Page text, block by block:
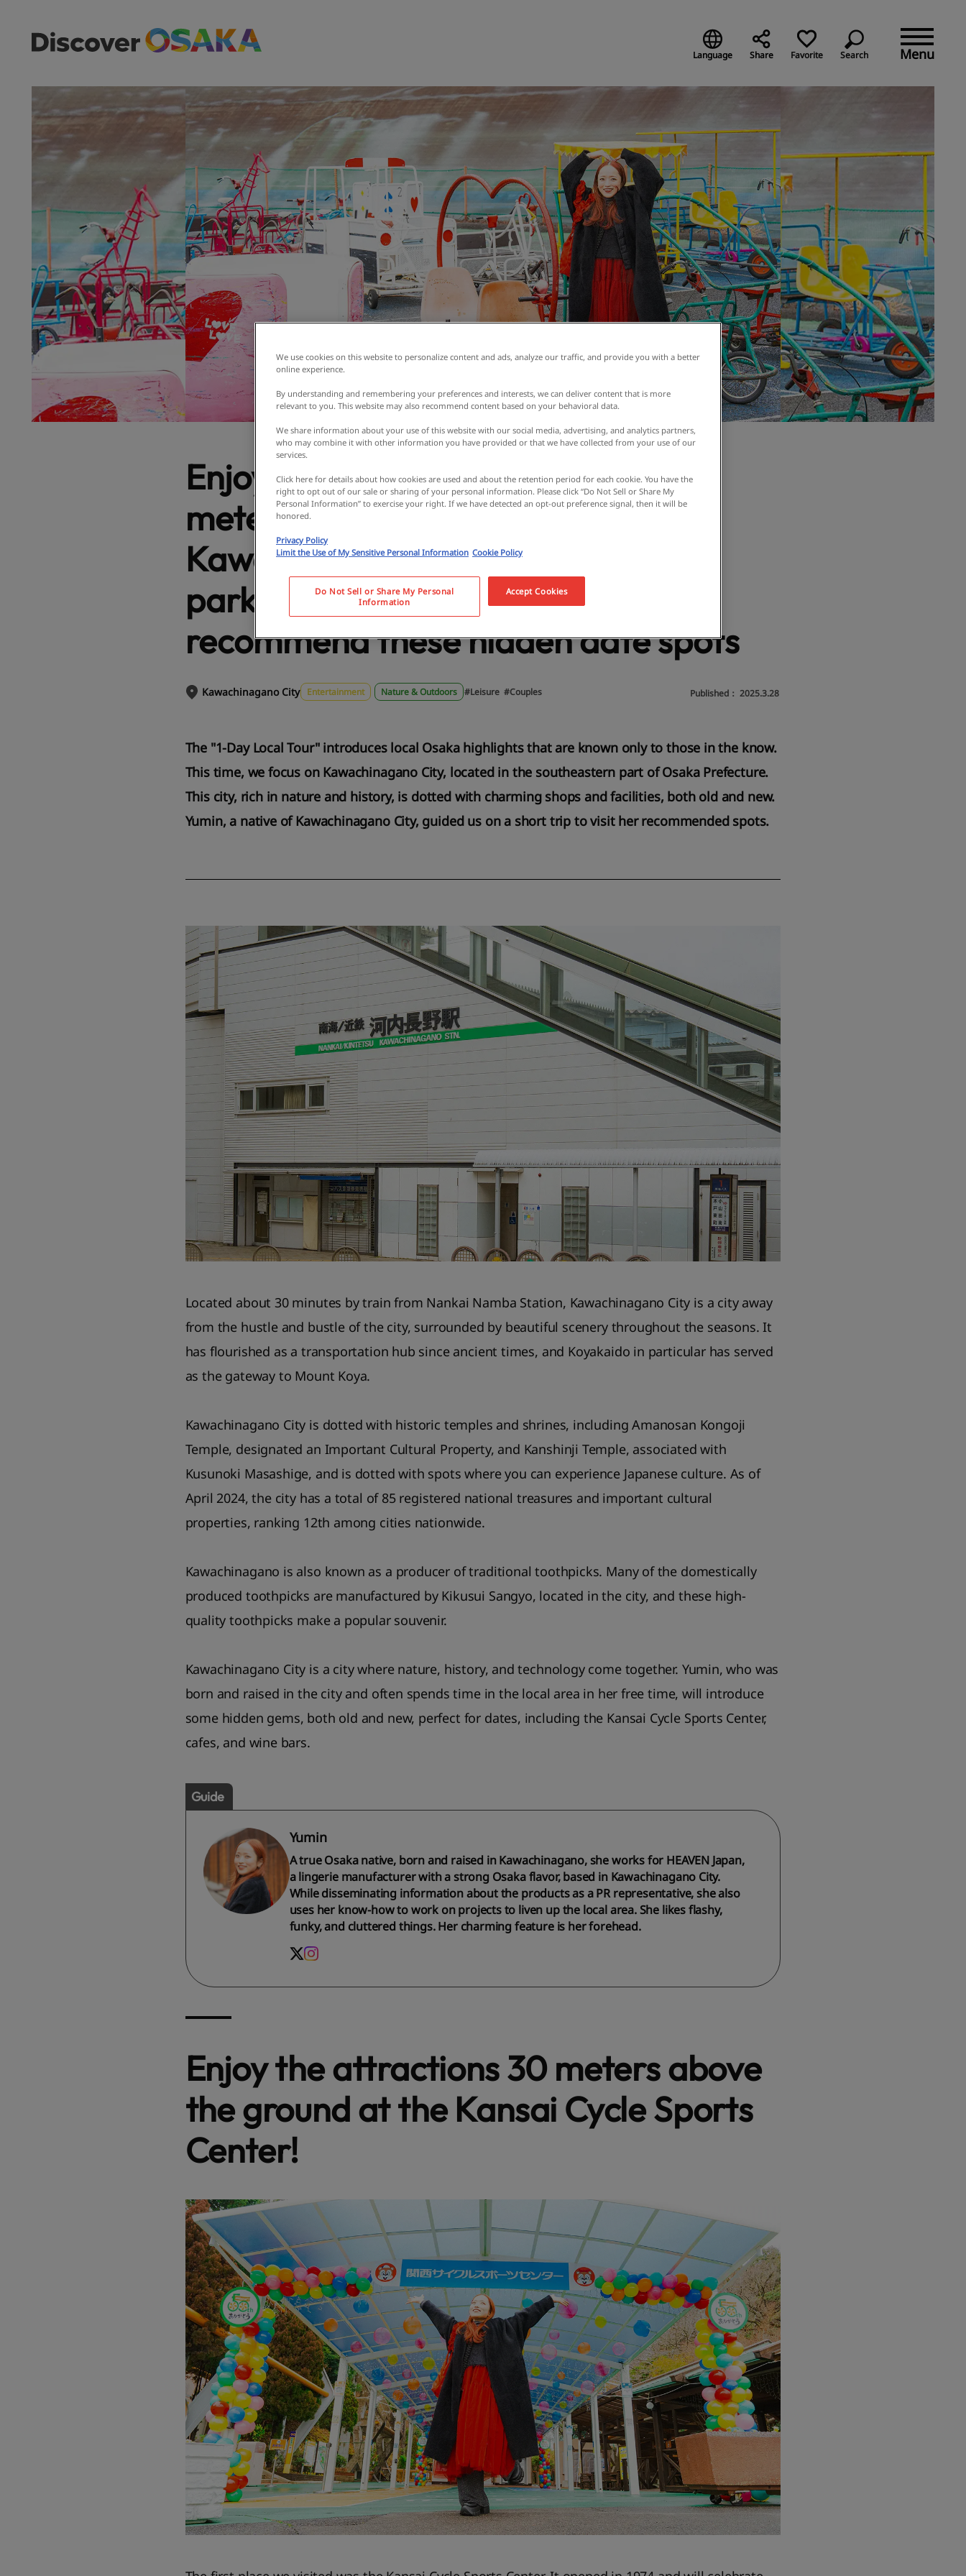
Language Share Favorite Search Menu
Enjoy the spectacular view from 30
meters above the ground in
Kawachinagano! From amusement
parks to sweets parlors, locals
recommend these hidden date spots
Kawachinagano City Entertainment Nature & Outdoors #Leisure #Couples Published：2025.3.28
The "1-Day Local Tour" introduces local Osaka highlights that are known only to those in the know.
This time, we focus on Kawachinagano City, located in the southeastern part of Osaka Prefecture.
This city, rich in nature and history, is dotted with charming shops and facilities, both old and new.
Yumin, a native of Kawachinagano City, guided us on a short trip to visit her recommended spots.
Located about 30 minutes by train from Nankai Namba Station, Kawachinagano City is a city away
from the hustle and bustle of the city, surrounded by beautiful scenery throughout the seasons. It
has flourished as a transportation hub since ancient times, and Koyakaido in particular has served
as the gateway to Mount Koya.
Kawachinagano City is dotted with historic temples and shrines, including Amanosan Kongoji
Temple, designated an Important Cultural Property, and Kanshinji Temple, associated with
Kusunoki Masashige, and is dotted with spots where you can experience Japanese culture. As of
April 2024, the city has a total of 85 registered national treasures and important cultural
properties, ranking 12th among cities nationwide.
Kawachinagano is also known as a producer of traditional toothpicks. Many of the domestically
produced toothpicks are manufactured by Kikusui Sangyo, located in the city, and these high-
quality toothpicks make a popular souvenir.
Kawachinagano City is a city where nature, history, and technology come together. Yumin, who was
born and raised in the city and often spends time in the local area in her free time, will introduce
some hidden gems, both old and new, perfect for dates, including the Kansai Cycle Sports Center,
cafes, and wine bars.
Guide
Yumin
A true Osaka native, born and raised in Kawachinagano, she works for HEAVEN Japan,
a lingerie manufacturer with a strong Osaka flavor, based in Kawachinagano City.
While disseminating information about the products as a PR representative, she also
uses her know-how to work on projects to liven up the local area. She likes flashy,
funky, and cluttered things. Her charming feature is her forehead.
Enjoy the attractions 30 meters above
the ground at the Kansai Cycle Sports
Center!
We use cookies on this website to personalize content and ads, analyze our traffic, and provide you with a better
online experience.
By understanding and remembering your preferences and interests, we can deliver content that is more
relevant to you. This website may also recommend content based on your behavioral data.
We share information about your use of this website with our social media, advertising, and analytics partners,
who may combine it with other information you have provided or that we have collected from your use of our
services.
Click here for details about how cookies are used and about the retention period for each cookie. You have the
right to opt out of our sale or sharing of your personal information. Please click “Do Not Sell or Share My
Personal Information” to exercise your right. If we have detected an opt-out preference signal, then it will be
honored.
Privacy Policy
Limit the Use of My Sensitive Personal Information Cookie Policy
Do Not Sell or Share My Personal
Information
Accept Cookies